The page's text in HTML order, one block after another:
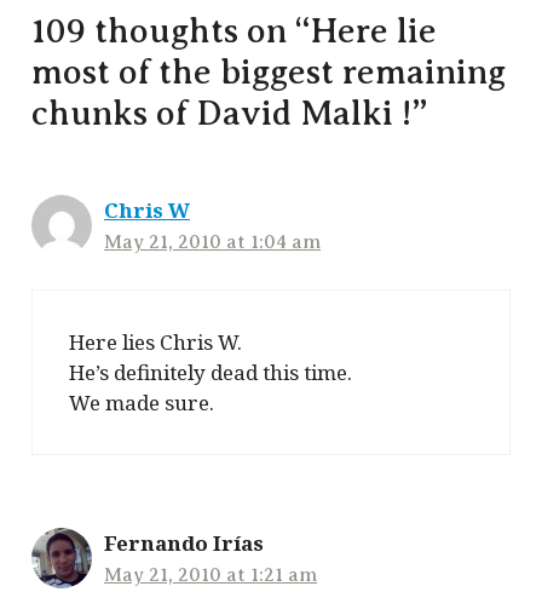
109 thoughts on “Here lie
most of the biggest remaining
chunks of David Malki !”
Chris W
May 21, 2010 at 1:04 am
Here lies Chris W.
He’s definitely dead this time.
We made sure.
Fernando Irías
May 21, 2010 at 1:21 am